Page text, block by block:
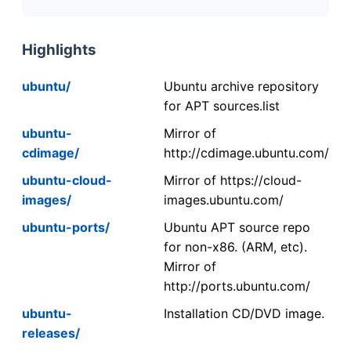
Highlights
ubuntu/
Ubuntu archive repository
for APT sources.list
ubuntu-
cdimage/
Mirror of
http://cdimage.ubuntu.com/
ubuntu-cloud-
images/
Mirror of https://cloud-
images.ubuntu.com/
ubuntu-ports/
Ubuntu APT source repo
for non-x86. (ARM, etc).
Mirror of
http://ports.ubuntu.com/
ubuntu-
releases/
Installation CD/DVD image.